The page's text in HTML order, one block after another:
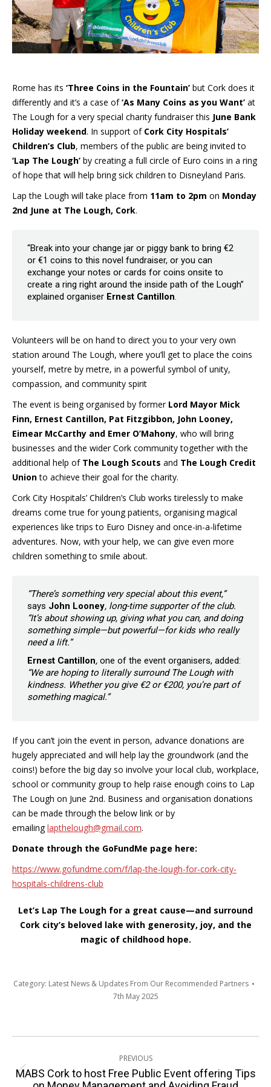
Rome has its ‘Three Coins in the Fountain’ but Cork does it
differently and it’s a case of‘As Many Coins as you Want’ at
The Lough for a very special charity fundraiser this June Bank
Holiday weekend. In support of Cork City Hospitals’
Children’s Club, members of the public are being invited to
‘Lap The Lough’ by creating a full circle of Euro coins in a ring
of hope that will help bring sick children to Disneyland Paris.
Lap the Lough will take place from 11am to 2pm on Monday
2nd June at The Lough, Cork.
“Break into your change jar or piggy bank to bring €2
or €1 coins to this novel fundraiser, or you can
exchange your notes or cards for coins onsite to
create a ring right around the inside path of the Lough”
explained organiser Ernest Cantillon.
Volunteers will be on hand to direct you to your very own
station around The Lough, where you’ll get to place the coins
yourself, metre by metre, in a powerful symbol of unity,
compassion, and community spirit
The event is being organised by former Lord Mayor Mick
Finn, Ernest Cantillon, Pat Fitzgibbon, John Looney,
Eimear McCarthy and Emer O’Mahony, who will bring
businesses and the wider Cork community together with the
additional help of The Lough Scouts and The Lough Credit
Unionto achieve their goal for the charity.
Cork City Hospitals’ Children’s Club works tirelessly to make
dreams come true for young patients, organising magical
experiences like trips to Euro Disney and once-in-a-lifetime
adventures. Now, with your help, we can give even more
children something to smile about.
“There’s something very special about this event,”
says John Looney, long-time supporter of the club.
“It’s about showing up, giving what you can, and doing
something simple—but powerful—for kids who really
need a lift.”
Ernest Cantillon, one of the event organisers, added:
“We are hoping to literally surround The Lough with
kindness. Whether you give €2 or €200, you’re part of
something magical.”
If you can’t join the event in person, advance donations are
hugely appreciated and will help lay the groundwork (and the
coins!) before the big day so involve your local club, workplace,
school or community group to help raise enough coins to Lap
The Lough on June 2nd. Business and organisation donations
can be made through the below link or by
emailinglapthelough@gmail.com.
Donate through the GoFundMe page here:
https://www.gofundme.com/f/lap-the-lough-for-cork-city-
hospitals-childrens-club
Let’s Lap The Lough for a great cause—and surround
Cork city’s beloved lake with generosity, joy, and the
magic of childhood hope.
Category: Latest News & Updates From Our Recommended Partners
7th May 2025
navigation
PREVIOUS
Previous
MABS Cork to host Free Public Event offering Tips